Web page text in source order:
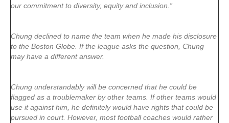
our commitment to diversity, equity and inclusion.”
Chung declined to name the team when he made his disclosure
to the Boston Globe. If the league asks the question, Chung
may have a different answer.
Chung understandably will be concerned that he could be
flagged as a troublemaker by other teams. If other teams would
use it against him, he definitely would have rights that could be
pursued in court. However, most football coaches would rather